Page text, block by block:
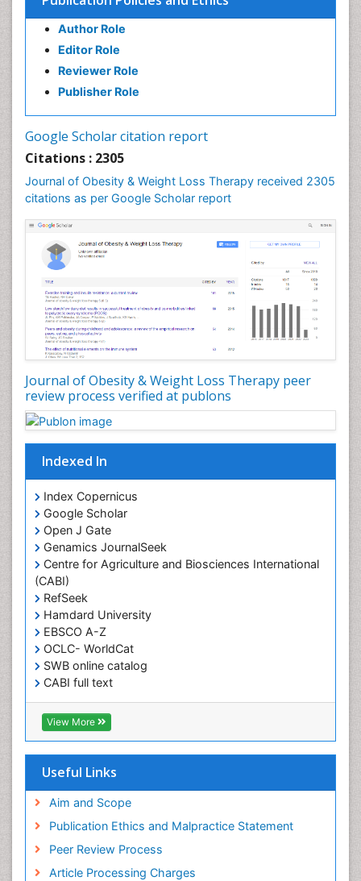
Author Role
Editor Role
Reviewer Role
Publisher Role
Google Scholar citation report
Citations : 2305
Journal of Obesity & Weight Loss Therapy received 2305
citations as per Google Scholar report
Journal of Obesity & Weight Loss Therapy peer
review process verified at publons
Indexed In
Index Copernicus
Google Scholar
Open J Gate
Genamics JournalSeek
Centre for Agriculture and Biosciences International
(CABI)
RefSeek
Hamdard University
EBSCO A-Z
OCLC- WorldCat
SWB online catalog
CABI full text
Cab direct
Publons
Geneva Foundation for Medical Education and
Euro Pub
Pubmed
View More
Useful Links
Aim and Scope
Publication Ethics and Malpractice Statement
Peer Review Process
Article Processing Charges
Gastrointestinal Inflammation
Gastrointestinal Pathology
Gastrointestinal Pharmacology
Gastrointestinal Radiology
Genetics of Obesity
Gynoid Obesity
Health Fitness
Hurler Syndrome
Intestinal Blockage
Junk Food and Childhood Obesity
Kids Aerobics
Lactic acidosis
Metabolic Rate
Muscular Endurance
Muscular Strength
Obesity
Obesity and Cancer
Obesity and Nutrition
Obesity and Sleep Apnea
Obesity in Pregnancy
Obesity in United States
Pancreas
Physical Training
Respiratory Endurance
Role of Proteins in Fitness
Salivary Glands
Step Aerobics
Steroids and Fitness
Stomach Bloating
Stomach Cramps
Stomach Disorders
Stomach Ulcer
Visceral Obesity